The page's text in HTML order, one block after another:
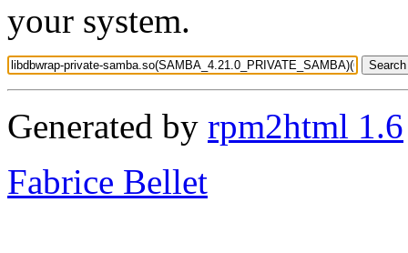
your system.
Generated by rpm2html 1.6
Fabrice Bellet